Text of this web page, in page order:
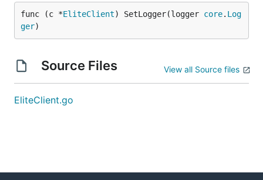
func (c *EliteClient) SetLogger(logger core. Log
ger)
Source Files View all Source files
EliteClient.go